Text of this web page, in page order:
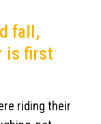
fall,
is first
riding their